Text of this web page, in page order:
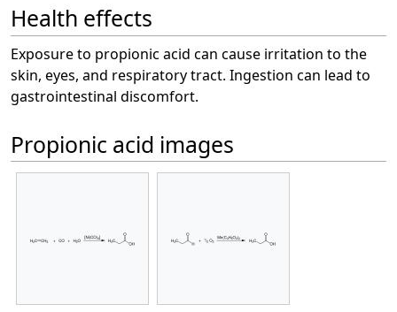
Health effects
Exposure to propionic acid can cause irritation to the
skin, eyes, and respiratory tract. Ingestion can lead to
gastrointestinal discomfort.
Propionic acid images